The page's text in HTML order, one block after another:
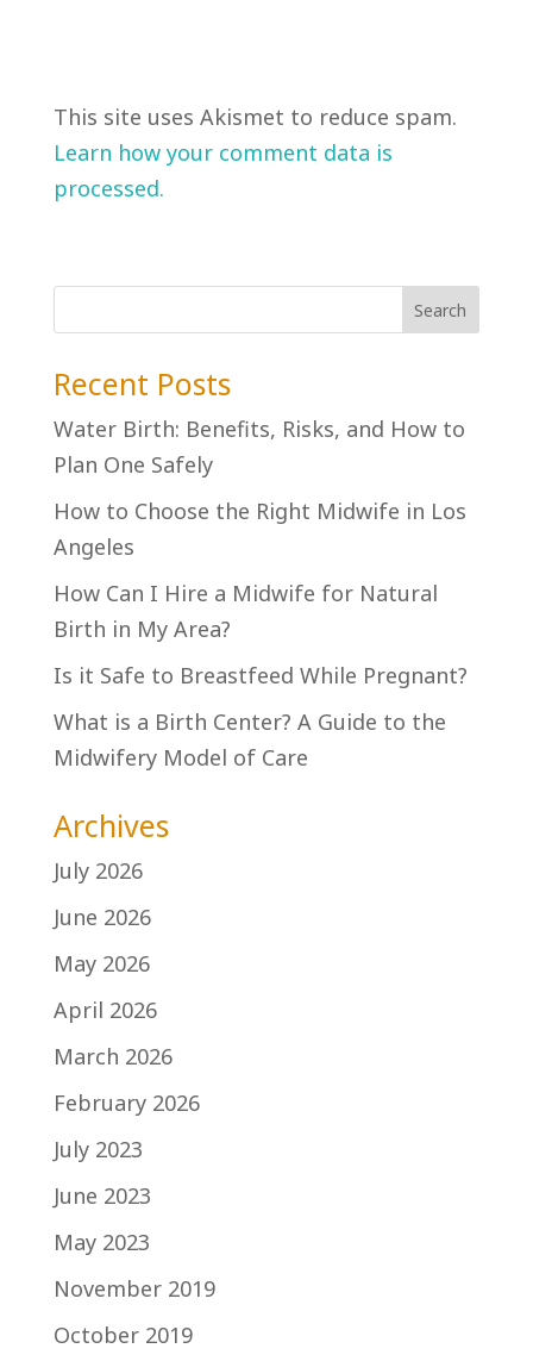
This site uses Akismet to reduce spam.
Learn how your comment data is
processed.
Recent Posts
Water Birth: Benefits, Risks, and How to
Plan One Safely
How to Choose the Right Midwife in Los
Angeles
How Can I Hire a Midwife for Natural
Birth in My Area?
Is it Safe to Breastfeed While Pregnant?
What is a Birth Center? A Guide to the
Midwifery Model of Care
Archives
July 2026
June 2026
May 2026
April 2026
March 2026
February 2026
July 2023
June 2023
May 2023
November 2019
October 2019